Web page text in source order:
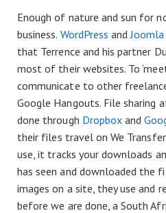
Enough of nature and sun for
business. WordPress andJoomla
that Terrence and his partner
most of their websites. To
communicate to other
Google Hangouts. File sharing
done through Dropbox and
their files travel on We
use, it tracks your downloads
has seen and downloaded the
images on a site, they use and
before we are done, a South